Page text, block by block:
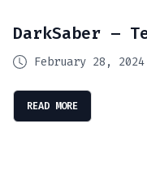
DarkSaber –
February 28, 2024
READ MORE